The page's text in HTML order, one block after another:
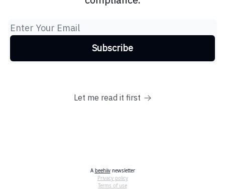
Let me read it first
A beehiivnewsletter
Privacy policy
Terms of use